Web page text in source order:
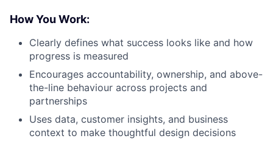
How You Work:
Clearly defines what success looks like and how
progress is measured
Encourages accountability, ownership, and above-
the-line behaviour across projects and
partnerships
Uses data, customer insights, and business
context to make thoughtful design decisions